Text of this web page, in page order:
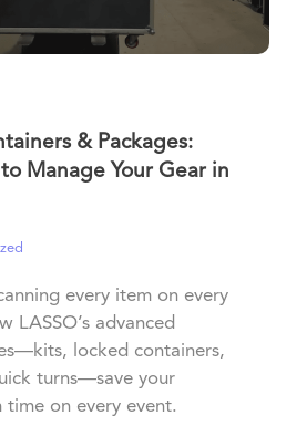
& Packages:
Manage Your Gear in
every item on every
LASSO’s advanced
locked containers,
turns—save your
time on every event.